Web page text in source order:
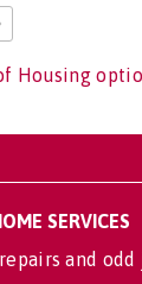
Housing
SERVICES
and odd